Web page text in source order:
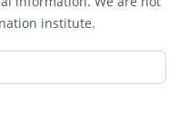
institute.